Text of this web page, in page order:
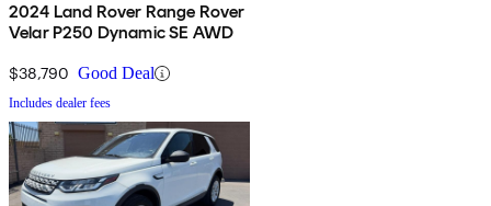
2024 Land Rover Range Rover
Velar P250 Dynamic SE AWD
$38,790 Good Deal
Includes dealer fees